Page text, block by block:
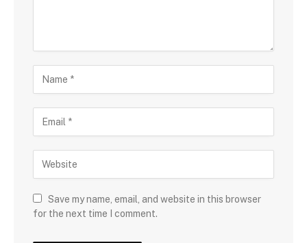
Save my name, email, and website in this browser
for the next time I comment.